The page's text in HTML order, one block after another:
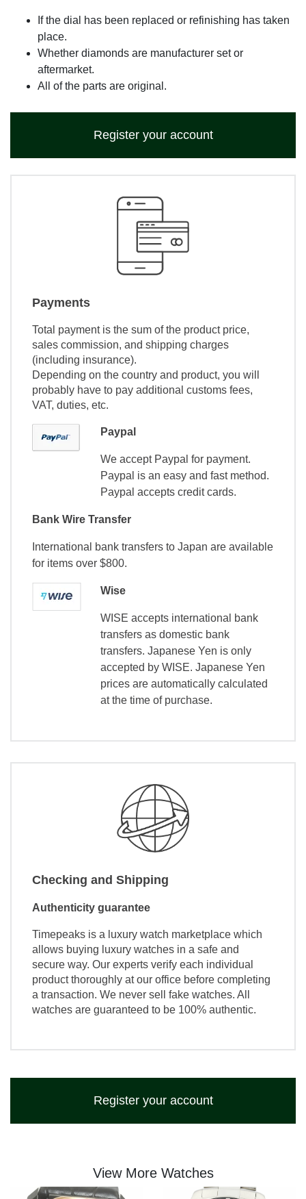
If the dial has been replaced or refinishing has taken
place.
Whether diamonds are manufacturer set or
aftermarket.
All of the parts are original.
Register your account
Payments
Total payment is the sum of the product price,
sales commission, and shipping charges
(including insurance).
Depending on the country and product, you will
probably have to pay additional customs fees,
VAT, duties, etc.
Paypal
We accept Paypal for payment.
Paypal is an easy and fast method.
Paypal accepts credit cards.
Bank Wire Transfer
International bank transfers to Japan are available
for items over $800.
Wise
WISE accepts international bank
transfers as domestic bank
transfers. Japanese Yen is only
accepted by WISE. Japanese Yen
prices are automatically calculated
at the time of purchase.
Checking and Shipping
Authenticity guarantee
Timepeaks is a luxury watch marketplace which
allows buying luxury watches in a safe and
secure way. Our experts verify each individual
product thoroughly at our office before completing
a transaction. We never sell fake watches. All
watches are guaranteed to be 100% authentic.
Register your account
View More Watches